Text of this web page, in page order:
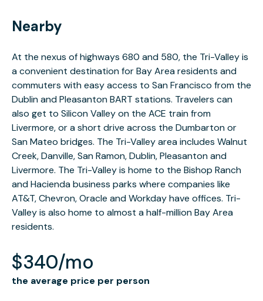
Nearby
At the nexus of highways 680 and 580, the Tri-Valley is
a convenient destination for Bay Area residents and
commuters with easy access to San Francisco from the
Dublin and Pleasanton BART stations. Travelers can
also get to Silicon Valley on the ACE train from
Livermore, or a short drive across the Dumbarton or
San Mateo bridges. The Tri-Valley area includes Walnut
Creek, Danville, San Ramon, Dublin, Pleasanton and
Livermore. The Tri-Valley is home to the Bishop Ranch
and Hacienda business parks where companies like
AT&T, Chevron, Oracle and Workday have offices. Tri-
Valley is also home to almost a half-million Bay Area
residents.
$340/mo
the average price per person